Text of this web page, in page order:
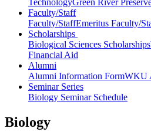
TechnologyGreen River
Faculty/Staff
Faculty/StaffEmeritus Faculty/
Scholarships
Biological Sciences Scholarships
Financial Aid
Alumni
Alumni Information FormWKU
Seminar Series
Biology Seminar Schedule
Biology